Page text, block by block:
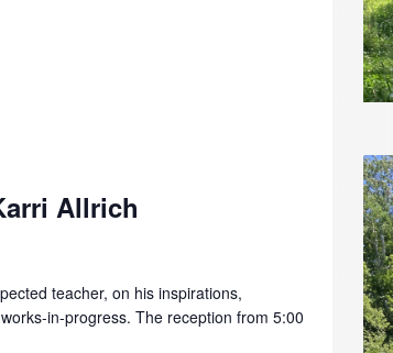
Allrich
teacher, on his inspirations,
in-progress. The reception from 5:00